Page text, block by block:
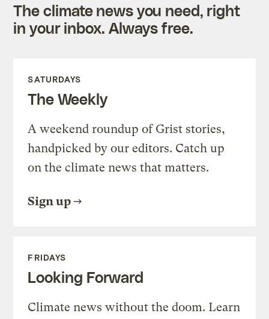
The climate news you need, right
in your inbox. Always free.
SATURDAYS
The Weekly
A weekend roundup of Grist stories,
handpicked by our editors. Catch up
on the climate news that matters.
Sign up
FRIDAYS
Looking Forward
Climate news without the doom. Learn